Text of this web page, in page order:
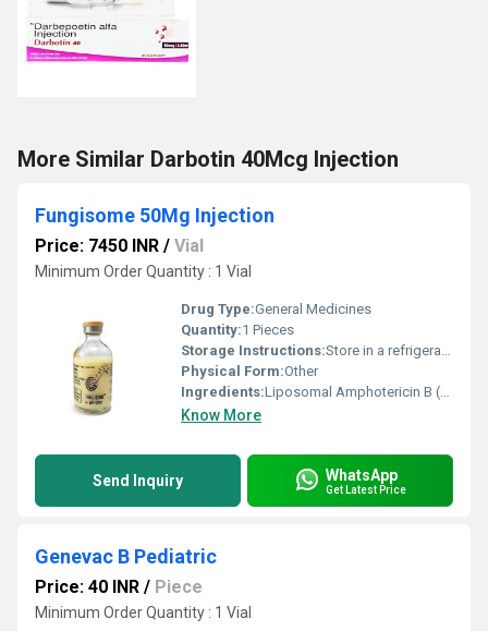
More Similar Darbotin 40Mcg Injection
Fungisome 50Mg Injection
Price: 7450 INR / Vial
Minimum Order Quantity : 1 Vial
Drug Type:General Medicines
Quantity:1 Pieces
Storage Instructions:Store in a refrigerator (2 - 8Â°C). Do not freeze.
Physical Form:Other
Ingredients:Liposomal Amphotericin B (50mg)
Know More
Send Inquiry WhatsApp
Get Latest Price
Genevac B Pediatric
Price: 40 INR / Piece
Minimum Order Quantity : 1 Vial